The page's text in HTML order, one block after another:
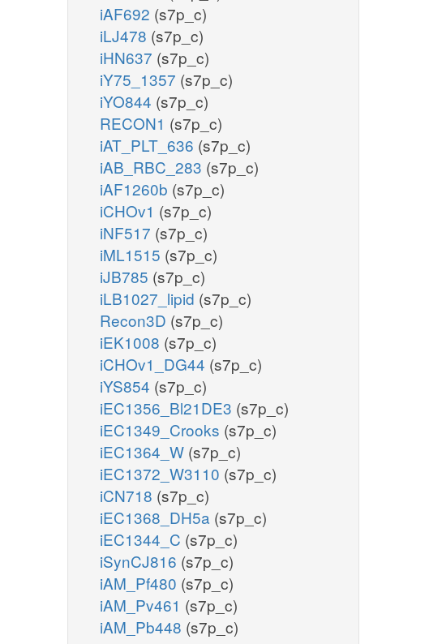
iAF692 (s7p_c)
iLJ478 (s7p_c)
iHN637 (s7p_c)
iY75_1357 (s7p_c)
iYO844 (s7p_c)
RECON1 (s7p_c)
iAT_PLT_636 (s7p_c)
iAB_RBC_283 (s7p_c)
iAF1260b (s7p_c)
iCHOv1 (s7p_c)
iNF517 (s7p_c)
iML1515 (s7p_c)
iJB785 (s7p_c)
iLB1027_lipid (s7p_c)
Recon3D (s7p_c)
iEK1008 (s7p_c)
iCHOv1_DG44 (s7p_c)
iYS854 (s7p_c)
iEC1356_Bl21DE3 (s7p_c)
iEC1349_Crooks (s7p_c)
iEC1364_W (s7p_c)
iEC1372_W3110 (s7p_c)
iCN718 (s7p_c)
iEC1368_DH5a (s7p_c)
iEC1344_C (s7p_c)
iSynCJ816 (s7p_c)
iAM_Pf480 (s7p_c)
iAM_Pv461 (s7p_c)
iAM_Pb448 (s7p_c)